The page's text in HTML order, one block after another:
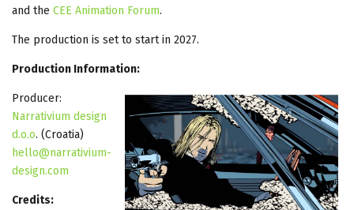
and the CEE Animation Forum.
The production is set to start in 2027.
Production Information:
Producer:
Narrativium design
d.o.o. (Croatia)
hello@narrativium-
design.com
Credits: